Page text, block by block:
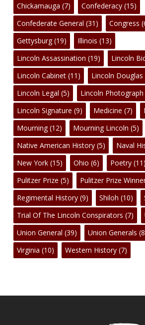
Chickamauga (7) Confederacy(15)
Confederate General (31) Congress
Gettysburg(19) Illinois (13)
Lincoln Assassination (19) Lincoln
Lincoln Cabinet(11) Lincoln
Lincoln Legal (5) Lincoln Photograph
Lincoln Signature (9) Medicine (7)
Mourning(12) Mourning Lincoln (5)
Native American History(5) Naval
New York(15) Ohio (6) Poetry(11)
Pulitzer Prize (5) Pulitzer Prize
Regimental History(9) Shiloh (10)
Trial Of The Lincoln Conspirators (7)
Union General (39) Union Generals
Virginia (10) Western History(7)